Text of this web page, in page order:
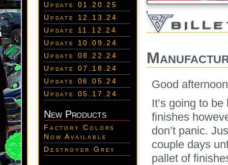
Update 01.20.25
Update 12.13.24
Update 11.12.24
Update 10.09.24
Update 08.22.24
Update 07.18.24
Update 06.05.24
Update 05.17.24
New Products
Factory Colors
Now Available
Destroyer Grey
Good
It’s going to
finishes
don’t panic.
couple days
pallet of